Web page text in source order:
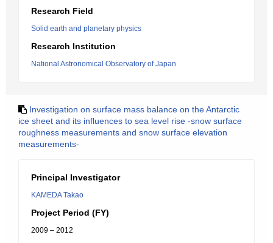
Research Field
Solid earth and planetary physics
Research Institution
National Astronomical Observatory of Japan
Investigation on surface mass balance on the Antarctic
ice sheet and its influences to sea level rise -snow surface
roughness measurements and snow surface elevation
measurements-
Principal Investigator
KAMEDA Takao
Project Period (FY)
2009 – 2012